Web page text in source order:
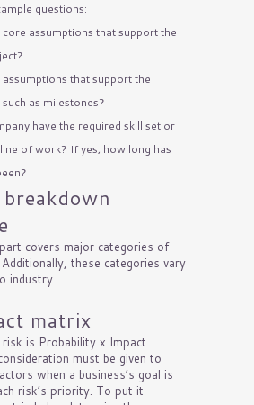
questions:
assumptions that support the
that support the
as milestones?
have the required skill set or
of work? If yes, how long has
covers major categories of
these categories vary
industry.
matrix
is Probability x Impact.
must be given to
when a business’s goal is
risk’s priority. To put it